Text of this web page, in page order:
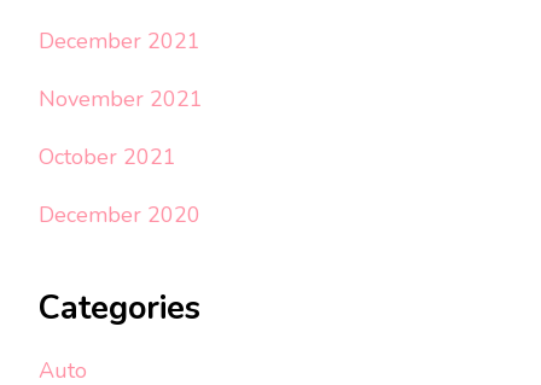
December 2021
November 2021
October 2021
December 2020
Categories
Auto